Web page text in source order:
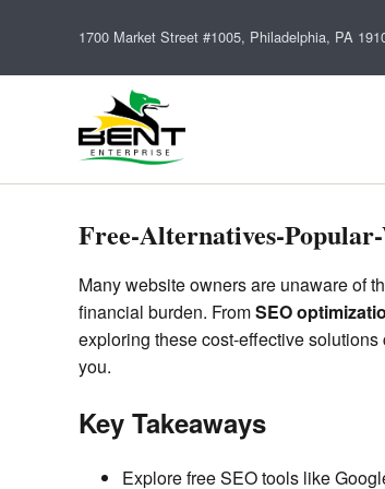
1700 Market Street #1005, Philadelphia, PA
Free-Alternatives-
Many website owners are unaware of
financial burden. FromSEO
exploring these cost-effective
you.
Key Takeaways
Explore free SEO tools like